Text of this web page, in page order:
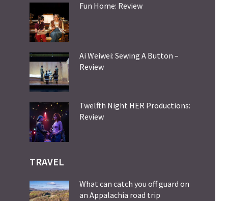
Fun Home: Review
Ai Weiwei: Sewing A Button –
Review
Twelfth Night HER Productions:
Review
TRAVEL
What can catch you off guard on
an Appalachia road trip